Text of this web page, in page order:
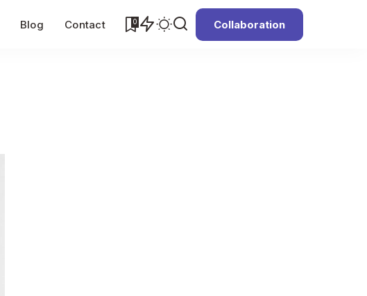
Blog Contact 0 Collaboration